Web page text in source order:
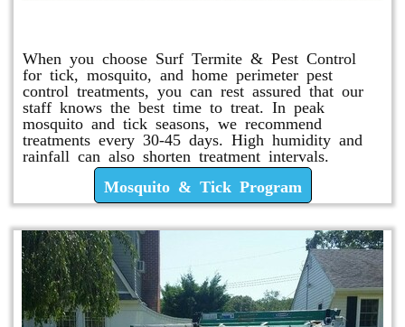
When you choose Surf Termite & Pest Control
for tick, mosquito, and home perimeter pest
control treatments, you can rest assured that our
staff knows the best time to treat. In peak
mosquito and tick seasons, we recommend
treatments every 30-45 days. High humidity and
rainfall can also shorten treatment intervals.
Mosquito & Tick Program